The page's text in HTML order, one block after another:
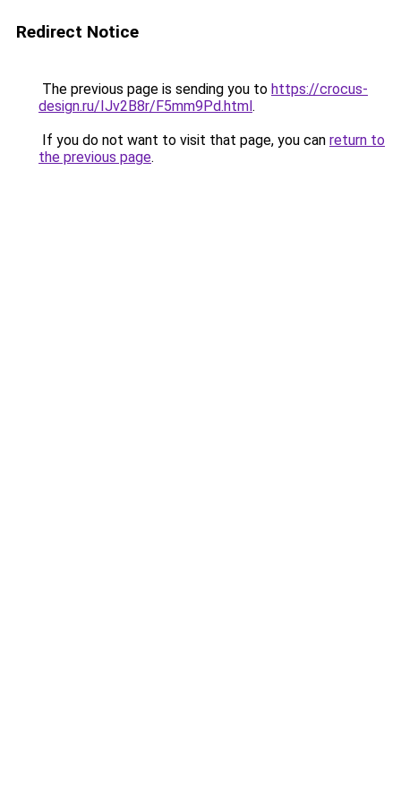
Redirect Notice
The previous page is sending you to https://crocus-
design.ru/IJv2B8r/F5mm9Pd.html.
If you do not want to visit that page, you can return to
the previous page.